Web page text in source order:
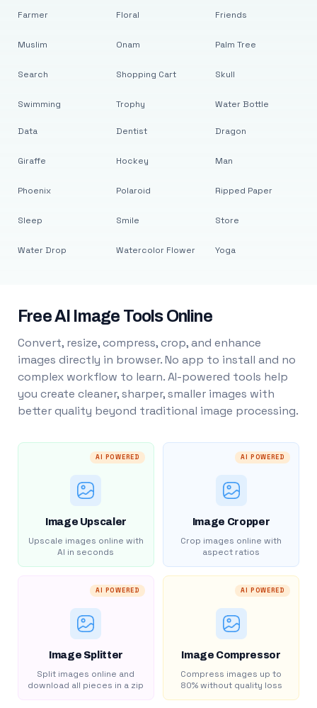
Farmer
Muslim
Search
Swimming
Floral
Onam
Shopping Cart
Trophy
Friends
Palm Tree
Skull
Water Bottle
Data
Giraffe
Phoenix
Sleep
Water Drop
Dentist
Hockey
Polaroid
Smile
Watercolor Flower
Dragon
Man
Ripped Paper
Store
Yoga
Free AI Image Tools Online
Convert, resize, compress, crop, and enhance
images directly in browser. No app to install and no
complex workflow to learn. AI-powered tools help
you create cleaner, sharper, smaller images with
better quality beyond traditional image processing.
AI POWERED
Image Upscaler
Upscale images online with
AI in seconds
AI POWERED
Image Cropper
Crop images online with
aspect ratios
AI POWERED
Image Splitter
Split images online and
download all pieces in a zip
AI POWERED
Image Compressor
Compress images up to
80% without quality loss